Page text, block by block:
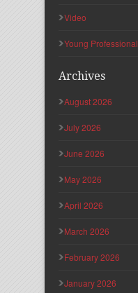
Video
Young Professional
Archives
August 2026
July 2026
June 2026
May 2026
April 2026
March 2026
February 2026
January 2026